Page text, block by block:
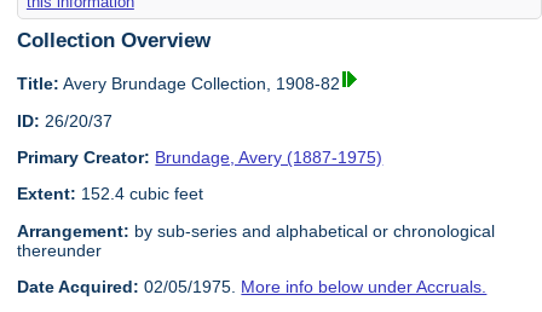
Collection Overview
Title: Avery Brundage Collection, 1908-82
ID: 26/20/37
Primary Creator: Brundage, Avery (1887-1975)
Extent: 152.4 cubic feet
Arrangement: by sub-series and alphabetical or chronological
thereunder
Date Acquired: 02/05/1975. More info below under Accruals.